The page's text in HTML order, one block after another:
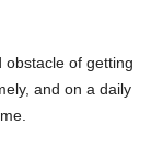
obstacle of getting
and on a daily